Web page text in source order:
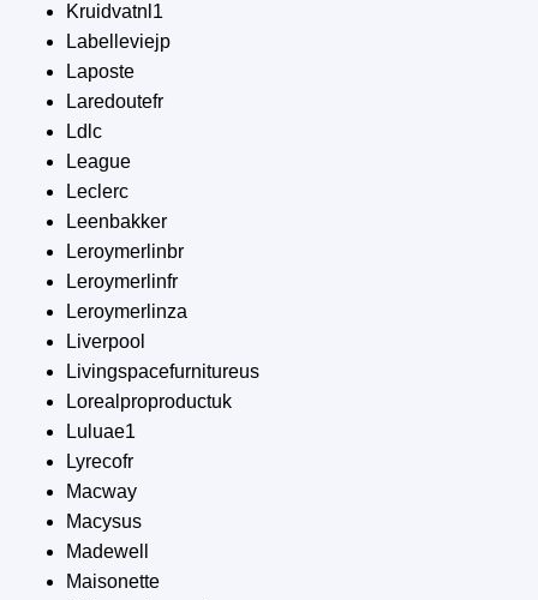
Kruidvatnl1
Labelleviejp
Laposte
Laredoutefr
Ldlc
League
Leclerc
Leenbakker
Leroymerlinbr
Leroymerlinfr
Leroymerlinza
Liverpool
Livingspacefurnitureus
Lorealproproductuk
Luluae1
Lyrecofr
Macway
Macysus
Madewell
Maisonette